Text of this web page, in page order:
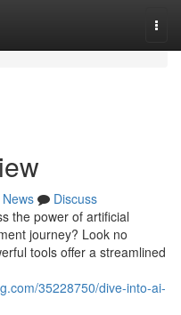
News
Discuss
the power of artificial
journey? Look no
tools offer a streamlined
35228750/dive-into-ai-